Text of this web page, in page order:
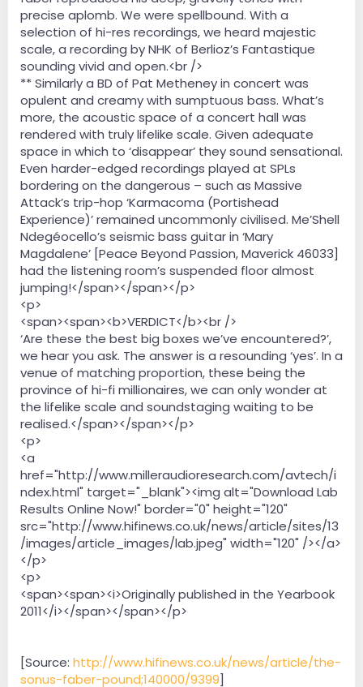
precise aplomb. We were spellbound. With a
selection of hi-res recordings, we heard majestic
scale, a recording by NHK of Berlioz’s Fantastique
sounding vivid and open.<br />
** Similarly a BD of Pat Metheney in concert was
opulent and creamy with sumptuous bass. What’s
more, the acoustic space of a concert hall was
rendered with truly lifelike scale. Given adequate
space in which to ‘disappear’ they sound sensational.
Even harder-edged recordings played at SPLs
bordering on the dangerous – such as Massive
Attack’s trip-hop ‘Karmacoma (Portishead
Experience)’ remained uncommonly civilised. Me’Shell
Ndegéocello’s seismic bass guitar in ‘Mary
Magdalene’ [Peace Beyond Passion, Maverick 46033]
had the listening room’s suspended floor almost
jumping!</span></span></p>
<p>
<span><span><b>VERDICT</b><br />
‘Are these the best big boxes we’ve encountered?’,
we hear you ask. The answer is a resounding ‘yes’. In a
venue of matching proportion, these being the
province of hi-fi millionaires, we can only wonder at
the lifelike scale and soundstaging waiting to be
realised.</span></span></p>
<p>
<a
href="http://www.milleraudioresearch.com/avtech/i
ndex.html" target="_blank"><img alt="Download Lab
Results Online Now!" border="0" height="120"
src="http://www.hifinews.co.uk/news/article/sites/13
/images/article_images/lab.jpeg" width="120" /></a>
</p>
<p>
<span><span><i>Originally published in the Yearbook
2011</i></span></span></p>
[Source: http://www.hifinews.co.uk/news/article/the-
sonus-faber-pound;140000/9399]